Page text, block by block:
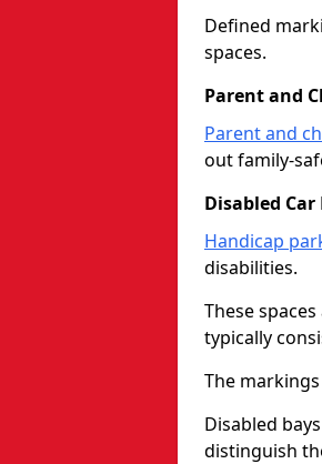
Defined
spaces.
Parent and
Parent and
out family-
Disabled Car
Handicap
disabilities.
These
typically
The
Disabled
distinguish